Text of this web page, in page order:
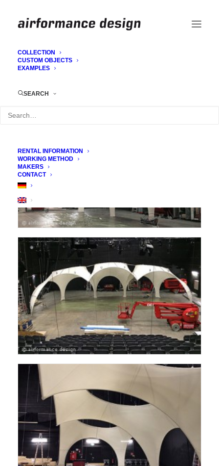
COLLECTION
CUSTOM OBJECTS
EXAMPLES
SEARCH
RENTAL INFORMATION
WORKING METHOD
MAKERS
CONTACT
Dome construction for TV (Kajas